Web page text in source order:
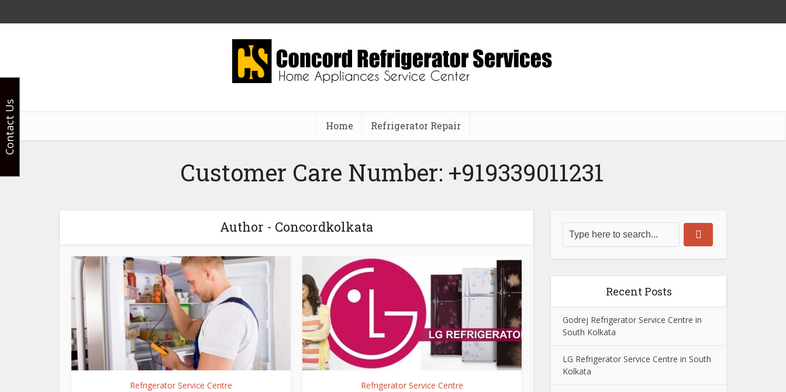
Home Refrigerator Repair
Customer Care Number: +919339011231
Author - Concordkolkata
Refrigerator Service Centre Refrigerator Service Centre
Recent Posts
Godrej Refrigerator Service Centre in
South Kolkata
LG Refrigerator Service Centre in South
Kolkata
Contact Us